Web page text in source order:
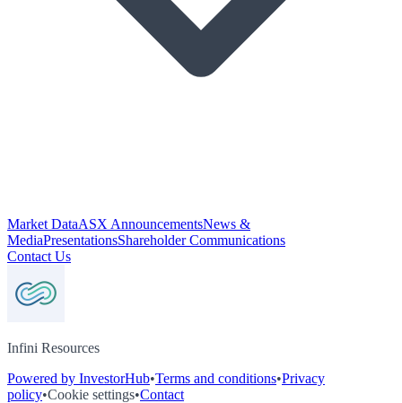
Market DataASX AnnouncementsNews &
MediaPresentationsShareholder Communications
Contact Us
Infini Resources
Powered by InvestorHub•Terms and conditions•Privacy
policy•Cookie settings•Contact